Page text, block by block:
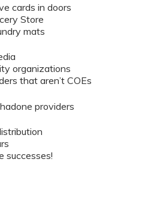
cards in doors
Store
mats
organizations
that aren’t COEs
providers